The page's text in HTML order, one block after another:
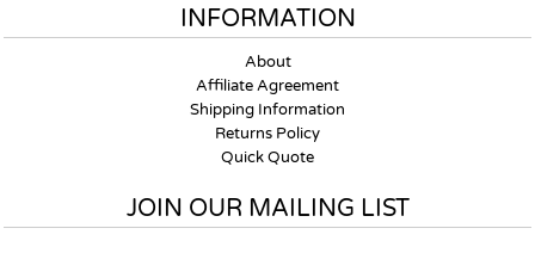
INFORMATION
About
Affiliate Agreement
Shipping Information
Returns Policy
Quick Quote
JOIN OUR MAILING LIST